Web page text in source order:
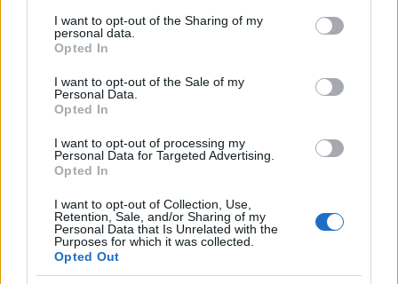
not limited to your visit or usage behaviour. You may click to
grant or deny consent to Google and its third-party tags to
use your data for below specified purposes in below Google
consent section.
I want to opt-out of the Sharing of my
personal data.
Opted In
I want to opt-out of the Sale of my
Personal Data.
Opted In
I want to opt-out of processing my
Personal Data for Targeted Advertising.
Opted In
I want to opt-out of Collection, Use,
Retention, Sale, and/or Sharing of my
Personal Data that Is Unrelated with the
Purposes for which it was collected.
Opted Out
30.07.2026 Ziņu TOP
Pievienot komentāru